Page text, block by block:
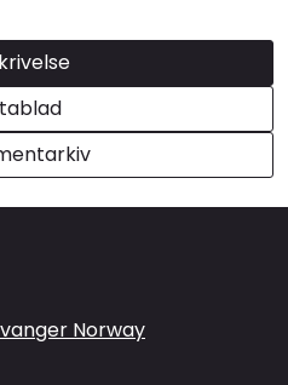
Norway